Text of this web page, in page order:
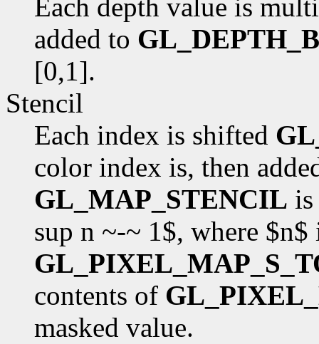
Each depth value is
added to
[0,1].
Stencil
Each index is shifted
color index is, then
GL_MAP_STENCIL
sup n ~-~ 1$, where $n$
contents of
masked value.